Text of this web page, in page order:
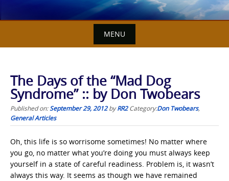
MENU
The Days of the “Mad Dog
Syndrome” :: by Don Twobears
Published on:September 29, 2012byRR2 Category:Don Twobears,
General Articles
Oh, this life is so worrisome sometimes! No matter where
you go, no matter what you’re doing you must always keep
yourself in a state of careful readiness. Problem is, it wasn’t
always this way. It seems as though we have remained